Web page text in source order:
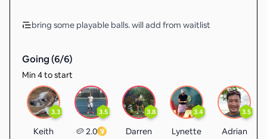
bring some playable balls. will add from waitlist
Going (6/6)
Min 4 to start
3.3
Keith
3.5
🥔 2.0
3.8
Darren
3.4
Lynette
3.5
Adrian